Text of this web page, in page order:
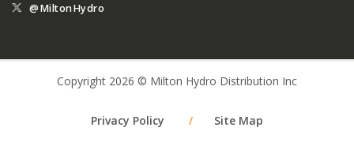
@MiltonHydro
Copyright 2026 © Milton Hydro Distribution Inc
Privacy Policy / Site Map